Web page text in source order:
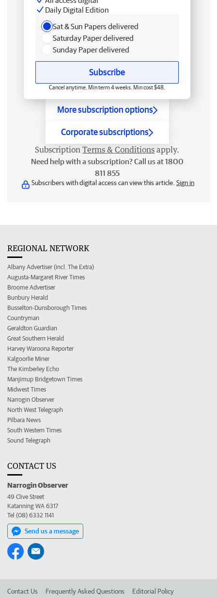
Daily Digital Edition
Sat & Sun Papers delivered
Saturday Paper delivered
Sunday Paper delivered
Subscribe
Cancel anytime. Min term 4 weeks. Min cost $48.
More subscription options
Corporate subscriptions
Subscription Terms & Conditions apply.
Need help with a subscription? Call us at 1800
811 855
Subscribers with digital access can view this article. Sign in
REGIONAL NETWORK
Albany Advertiser (incl. The Extra)
Augusta-Margaret River Times
Broome Advertiser
Bunbury Herald
Busselton-Dunsborough Times
Countryman
Geraldton Guardian
Great Southern Herald
Harvey Waroona Reporter
Kalgoorlie Miner
The Kimberley Echo
Manjimup Bridgetown Times
Midwest Times
Narrogin Observer
North West Telegraph
Pilbara News
South Western Times
Sound Telegraph
CONTACT US
Narrogin Observer
49 Clive Street
Katanning WA 6317
Tel (08) 6332 1141
Send us a message
Contact Us Frequently Asked Questions Editorial Policy